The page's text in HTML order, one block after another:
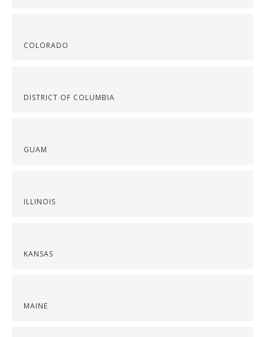
COLORADO
DISTRICT OF COLUMBIA
GUAM
ILLINOIS
KANSAS
MAINE